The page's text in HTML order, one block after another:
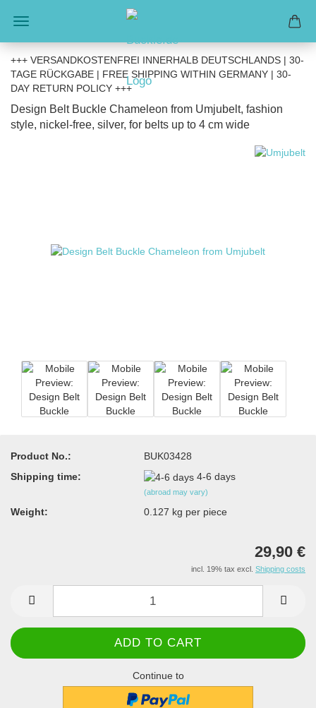
+++ VERSANDKOSTENFREI INNERHALB DEUTSCHLANDS | 30-
TAGE RÜCKGABE | FREE SHIPPING WITHIN GERMANY | 30-
DAY RETURN POLICY +++
Design Belt Buckle Chameleon from Umjubelt, fashion
style, nickel-free, silver, for belts up to 4 cm wide
Product No.:
BUK03428
Shipping time:
4-6 days
(abroad may vary)
Weight: 0.127 kg per piece
29,90 €
incl. 19% tax excl. Shipping costs
Continue to